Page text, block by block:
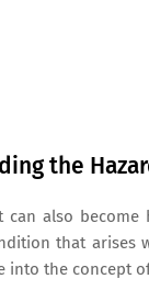
the
also become
that arises
the concept